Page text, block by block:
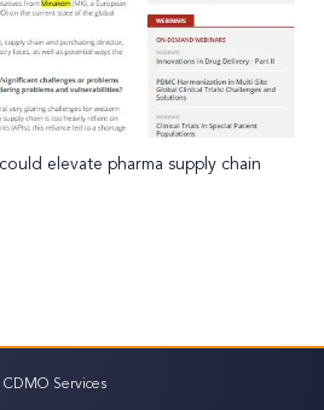
elevate pharma supply chain
CDMO Services